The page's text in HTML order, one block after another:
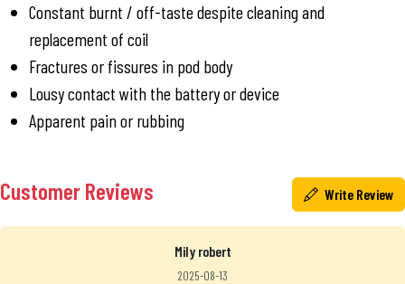
Constant burnt / off-taste despite cleaning and
replacement of coil
Fractures or fissures in pod body
Lousy contact with the battery or device
Apparent pain or rubbing
Customer Reviews Write Review
Mily robert
2025-08-13